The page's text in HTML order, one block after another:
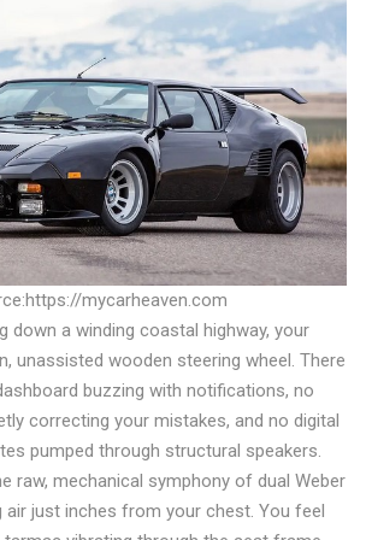
mycarheaven.com
down a winding coastal highway, your
unassisted wooden steering wheel. There
buzzing with notifications, no
correcting your mistakes, and no digital
pumped through structural speakers.
raw, mechanical symphony of dual Weber
air just inches from your chest. You feel